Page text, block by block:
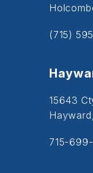
(715)
15643
715-699-